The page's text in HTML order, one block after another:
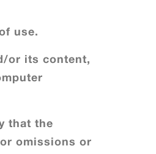
use.
or its content,
that the
omissions or